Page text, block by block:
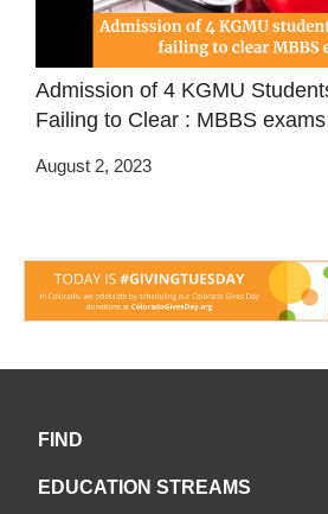
Admission of 4 KGMU
Failing to Clear : MBBS exams
August 2, 2023
FIND
EDUCATION STREAMS